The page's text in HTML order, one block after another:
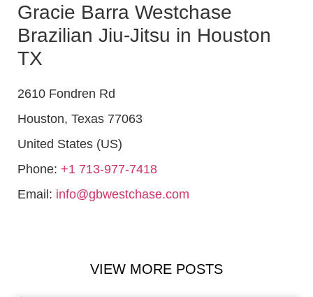
Gracie Barra Westchase
Brazilian Jiu-Jitsu in Houston
TX
2610 Fondren Rd
Houston, Texas 77063
United States (US)
Phone: +1 713-977-7418
Email: info@gbwestchase.com
VIEW MORE POSTS